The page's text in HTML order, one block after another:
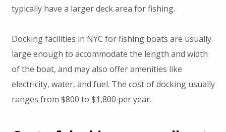
typically have a larger deck area for fishing.
Docking facilities in NYC for fishing boats are usually
large enough to accommodate the length and width
of the boat, and may also offer amenities like
electricity, water, and fuel. The cost of docking usually
ranges from $800 to $1,800 per year.